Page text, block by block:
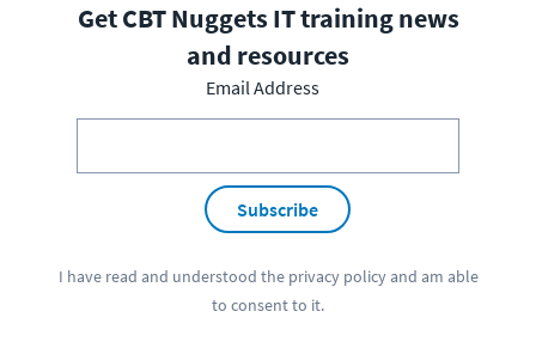
Get CBT Nuggets IT training news
and resources
Email Address
Subscribe
I have read and understood the privacy policyand am able
to consent to it.